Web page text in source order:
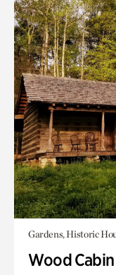
Gardens, Historic
Wood Cabin